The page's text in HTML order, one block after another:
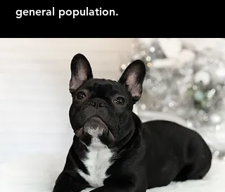
general population.